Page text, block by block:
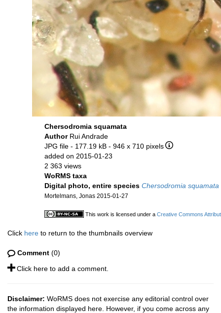
Chersodromia squamata
Author Rui Andrade
JPG file - 177.19 kB - 946 x 710 pixels
added on 2015-01-23
2 363 views
WoRMS taxa
Digital photo, entire species Chersodromia squamata
Mortelmans, Jonas 2015-01-27
This work is licensed under a Creative Commons
Click here to return to the thumbnails overview
Comment (0)
Click here to add a comment.
Disclaimer: WoRMS does not exercise any editorial control over
the information displayed here. However, if you come across any